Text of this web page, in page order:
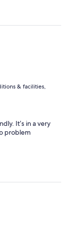
& facilities,
It’s in a very
problem